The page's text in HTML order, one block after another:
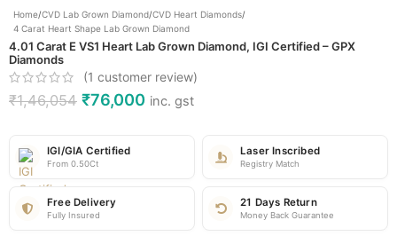
Home/CVD Lab Grown Diamond/CVD Heart Diamonds/
4 Carat Heart Shape Lab Grown Diamond
4.01 Carat E VS1 Heart Lab Grown Diamond, IGI Certified – GPX
Diamonds
(1 customer review)
₹1,46,054 ₹76,000 inc. gst
IGI/GIA Certified
From 0.50Ct
Laser Inscribed
Registry Match
Free Delivery
Fully Insured
21 Days Return
Money Back Guarantee